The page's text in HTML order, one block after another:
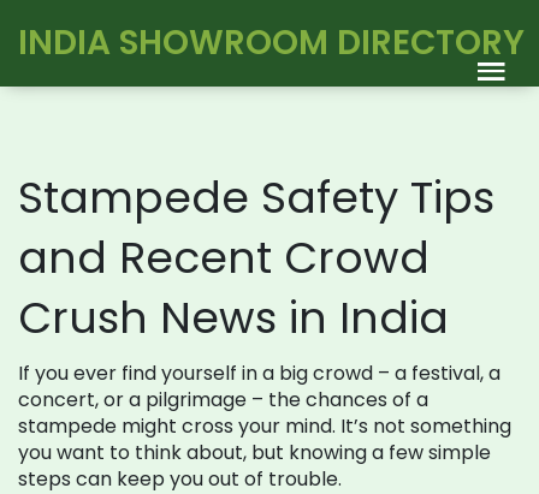
INDIA SHOWROOM DIRECTORY
Stampede Safety Tips
and Recent Crowd
Crush News in India
If you ever find yourself in a big crowd – a festival, a
concert, or a pilgrimage – the chances of a
stampede might cross your mind. It’s not something
you want to think about, but knowing a few simple
steps can keep you out of trouble.